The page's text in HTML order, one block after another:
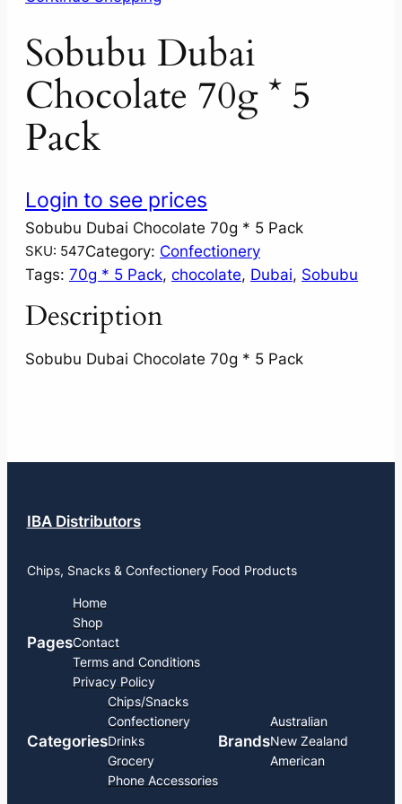
Sobubu Dubai
Chocolate 70g * 5
Pack
Login to see prices
Sobubu Dubai Chocolate 70g * 5 Pack
SKU: 547Category: Confectionery
Tags: 70g * 5 Pack, chocolate, Dubai, Sobubu
Description
Sobubu Dubai Chocolate 70g * 5 Pack
IBA Distributors
Chips, Snacks & Confectionery Food Products
Pages
Home
Shop
Contact
Terms and Conditions
Privacy Policy
Categories
Chips/Snacks
Confectionery
Drinks
Grocery
Phone Accessories
Brands
Australian
New Zealand
American